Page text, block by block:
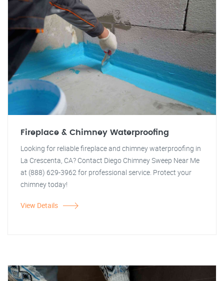
Fireplace & Chimney Waterproofing
Looking for reliable fireplace and chimney waterproofing in
La Crescenta, CA? Contact Diego Chimney Sweep Near Me
at (888) 629-3962 for professional service. Protect your
chimney today!
View Details